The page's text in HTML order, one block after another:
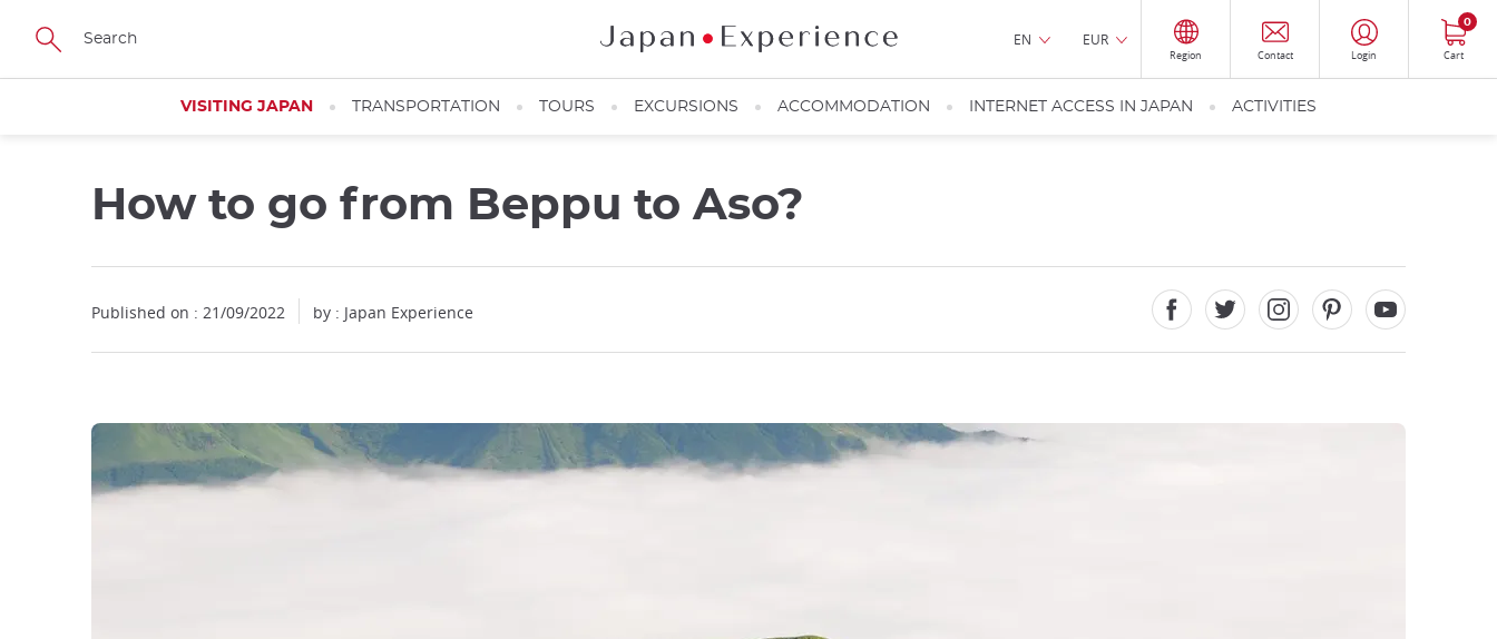
Skip
main
EN EUR
Region Contact Login Cart
0
VISITING JAPAN TRANSPORTATION TOURS EXCURSIONS ACCOMMODATION INTERNET ACCESS IN JAPAN ACTIVITIES
How to go from Beppu to Aso?
Published on : 21/09/2022 by : Japan Experience